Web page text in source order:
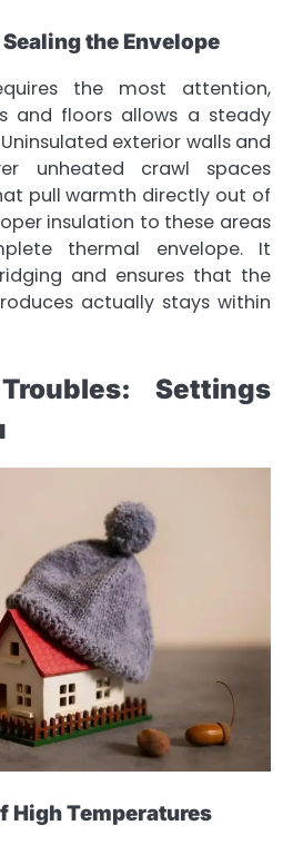
the Envelope
the most attention,
and floors allows a steady
exterior walls and
unheated crawl spaces
pull warmth directly out of
insulation to these areas
thermal envelope. It
and ensures that the
actually stays within
Settings
High Temperatures